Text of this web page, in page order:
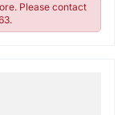
Please contact